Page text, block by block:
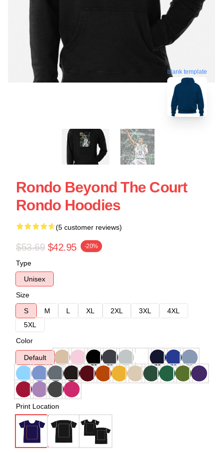
blank template
Rondo Beyond The Court
Rondo Hoodies
(5 customer reviews)
$53.69 $42.95 -20%
Type
Unisex
Size
S
M L XL 2XL 3XL
4XL
5XL
Color
Default
Print Location